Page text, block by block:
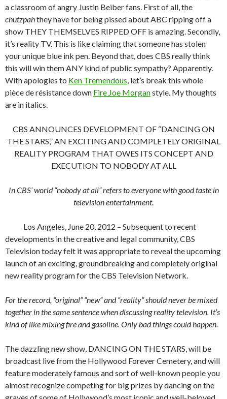
a classroom of angry Justin Beiber fans. First of all, the
chutzpahthey have for being pissed about ABC ripping off a
show THEY THEMSELVES RIPPED OFF is amazing. Secondly,
it’s reality TV. This is like claiming that someone has stolen
your unique blue ink pen. Beyond that, does CBS really think
this will win them ANY kind of public sympathy? Apparently.
With apologies to Ken Tremendous, let’s break this whole
pièce de résistance down Fire Joe Morganstyle. My thoughts
are in italics.
CBS ANNOUNCES DEVELOPMENT OF “DANCING ON
THE STARS,” AN EXCITING AND COMPLETELY ORIGINAL
REALITY PROGRAM THAT OWES ITS CONCEPT AND
EXECUTION TO NOBODY AT ALL
In CBS’ world “nobody at all” refers to everyone with good taste in
television entertainment.
Los Angeles, June 20, 2012 – Subsequent to recent
developments in the creative and legal community, CBS
Television today felt it was appropriate to reveal the upcoming
launch of an exciting, groundbreaking and completely original
new reality program for the CBS Television Network.
For the record, “original” “new” and “reality” should never be mixed
together in the same sentence when discussing reality television. It’s
kind of like mixing fire and gasoline. Only bad things could happen.
The dazzling new show, DANCING ON THE STARS, will be
broadcast live from the Hollywood Forever Cemetery, and will
feature moderately famous and sort of well-known people you
almost recognize competing for big prizes by dancing on the